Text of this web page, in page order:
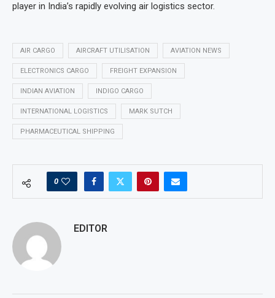
player in India’s rapidly evolving air logistics sector.
AIR CARGO AIRCRAFT UTILISATION AVIATION NEWS
ELECTRONICS CARGO FREIGHT EXPANSION
INDIAN AVIATION INDIGO CARGO
INTERNATIONAL LOGISTICS MARK SUTCH
PHARMACEUTICAL SHIPPING
0
EDITOR